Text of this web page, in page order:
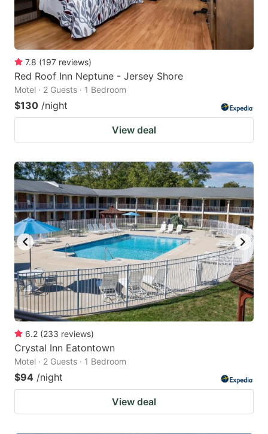
7.8 (197 reviews)
Red Roof Inn Neptune - Jersey Shore
Motel · 2 Guests · 1 Bedroom
$130 /night
View deal
6.2 (233 reviews)
Crystal Inn Eatontown
Motel · 2 Guests · 1 Bedroom
$94 /night
View deal